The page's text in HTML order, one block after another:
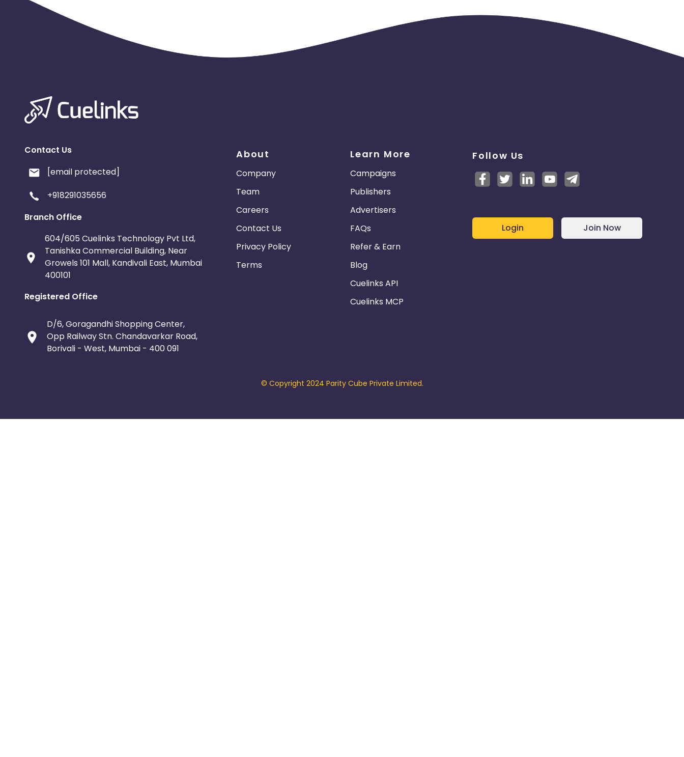
Contact Us
[email protected]
+918291035656
Branch Office
604/605 Cuelinks Technology Pvt Ltd,
Tanishka Commercial Building, Near
Growels 101 Mall, Kandivali East, Mumbai
400101
Registered Office
D/6, Goragandhi Shopping Center,
Opp Railway Stn. Chandavarkar Road,
Borivali - West, Mumbai - 400 091
About
Company
Team
Careers
Contact Us
Privacy Policy
Terms
Learn More
Campaigns
Publishers
Advertisers
FAQs
Refer & Earn
Blog
Cuelinks API
Cuelinks MCP
Follow Us
Login Join Now
© Copyright 2024 Parity Cube Private Limited.